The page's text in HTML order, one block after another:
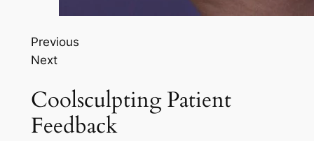
Previous
Next
Coolsculpting Patient
Feedback